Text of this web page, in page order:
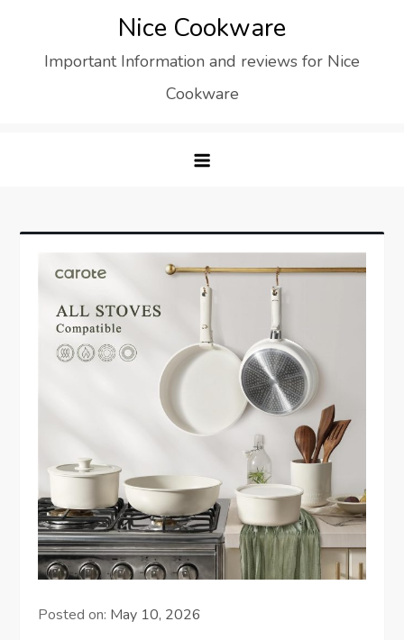
content
Nice Cookware
Important Information and reviews for Nice
Cookware
Posted on: May 10, 2026